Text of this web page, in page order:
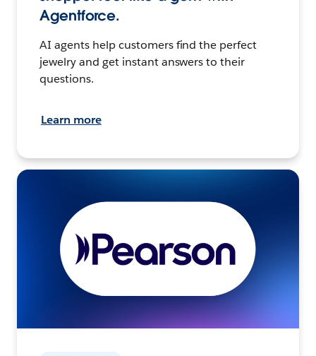
Agentforce.
AI agents help customers find the perfect
jewelry and get instant answers to their
questions.
Learn more